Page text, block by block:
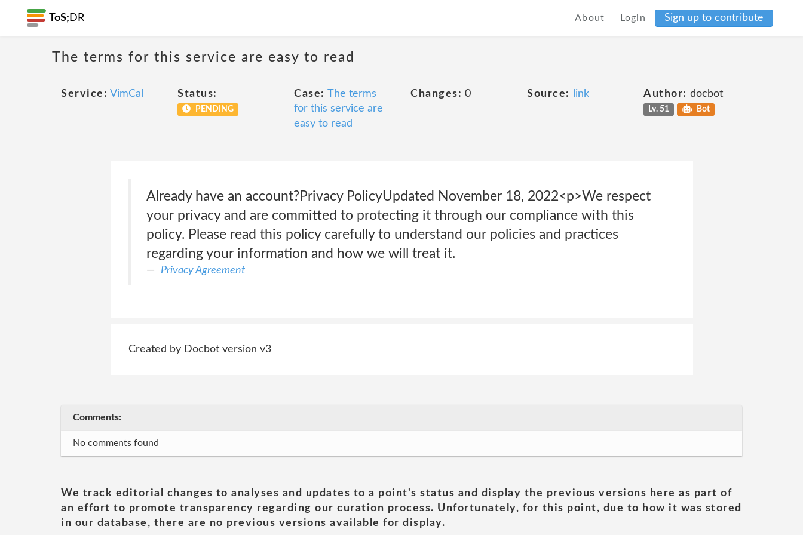
ToS; DR About Login Sign up to contribute
The terms for this service are easy to read
Service: VimCal Status:
PENDING
Case: The terms
for this service are
easy to read
Changes: 0 Source: link Author: docbot
Lv. 51 Bot
Already have an account?Privacy PolicyUpdated November 18, 2022<p>We respect
your privacy and are committed to protecting it through our compliance with this
policy. Please read this policy carefully to understand our policies and practices
regarding your information and how we will treat it.
Privacy Agreement
Created by Docbot version v3
Comments:
No comments found
We track editorial changes to analyses and updates to a point's status and display the previous versions here as part of
an effort to promote transparency regarding our curation process. Unfortunately, for this point, due to how it was stored
in our database, there are no previous versions available for display.